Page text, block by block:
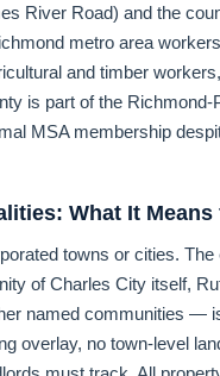
River Road) and the
metro area
and timber
is part of the Richmond-
MSA membership
What It
towns or cities.
of Charles City itself,
named communities —
overlay, no town-level